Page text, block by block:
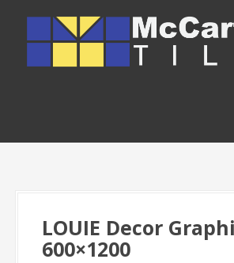
c
LOUIE Decor
600×1200